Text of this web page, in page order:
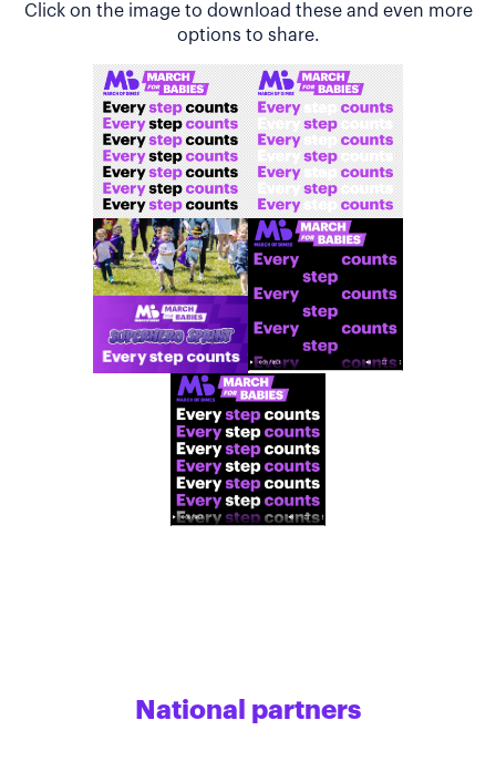
Click on the image to download these and even more
options to share.
National partners